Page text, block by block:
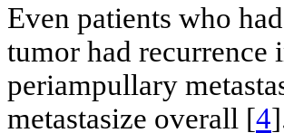
Even patients who
tumor had recurrence
periampullary
metastasize overall [4